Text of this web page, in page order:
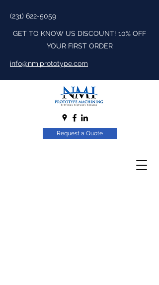
(231) 622-5059
GET TO KNOW US DISCOUNT! 10% OFF
YOUR FIRST ORDER
info@nmiprototype.com
Request a Quote